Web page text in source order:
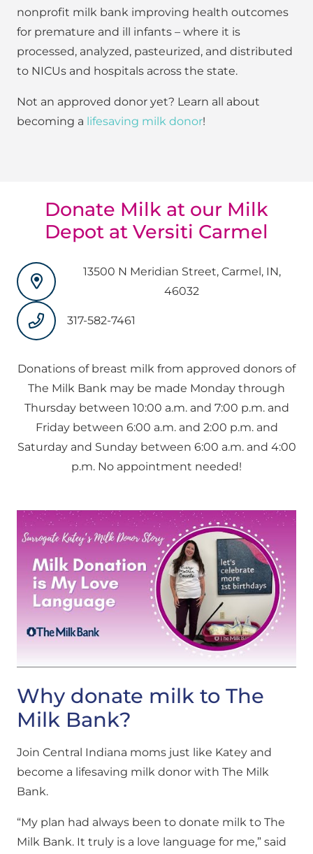
nonprofit milk bank improving health outcomes
for premature and ill infants – where it is
processed, analyzed, pasteurized, and distributed
to NICUs and hospitals across the state.
Not an approved donor yet? Learn all about
becoming a lifesaving milk donor!
Donate Milk at our Milk
Depot at Versiti Carmel
13500 N Meridian Street, Carmel, IN,
46032
317-582-7461
Donations of breast milk from approved donors of
The Milk Bank may be made Monday through
Thursday between 10:00 a.m. and 7:00 p.m. and
Friday between 6:00 a.m. and 2:00 p.m. and
Saturday and Sunday between 6:00 a.m. and 4:00
p.m. No appointment needed!
Why donate milk to The
Milk Bank?
Join Central Indiana moms just like Katey and
become a lifesaving milk donor with The Milk
Bank.
“My plan had always been to donate milk to The
Milk Bank. It truly is a love language for me,” said